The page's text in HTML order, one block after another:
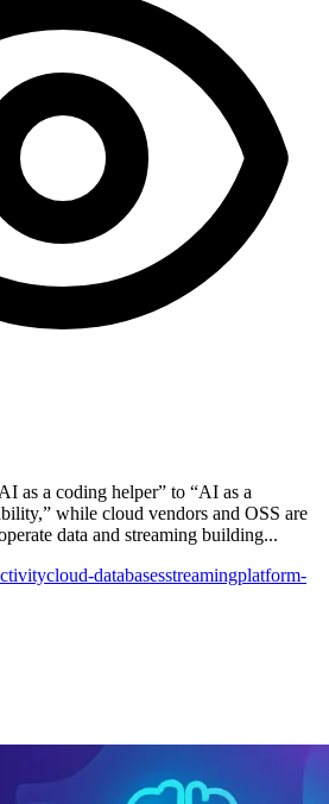
as a coding helper” to “AI as a
while cloud vendors and OSS are
data and streaming building...
cloud-databasesstreamingplatform-